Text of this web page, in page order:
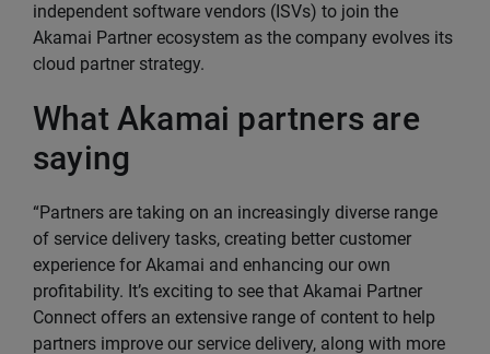
independent software vendors (ISVs) to join the
Akamai Partner ecosystem as the company evolves its
cloud partner strategy.
What Akamai partners are
saying
“Partners are taking on an increasingly diverse range
of service delivery tasks, creating better customer
experience for Akamai and enhancing our own
profitability. It’s exciting to see that Akamai Partner
Connect offers an extensive range of content to help
partners improve our service delivery, along with more